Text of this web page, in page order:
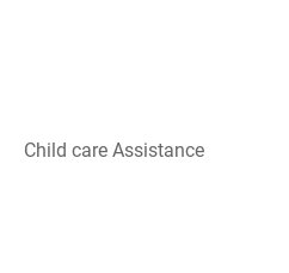
Child care Assistance